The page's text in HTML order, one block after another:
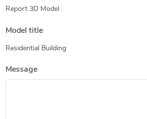
Report 3D Model
Model title
Residential Building
Message